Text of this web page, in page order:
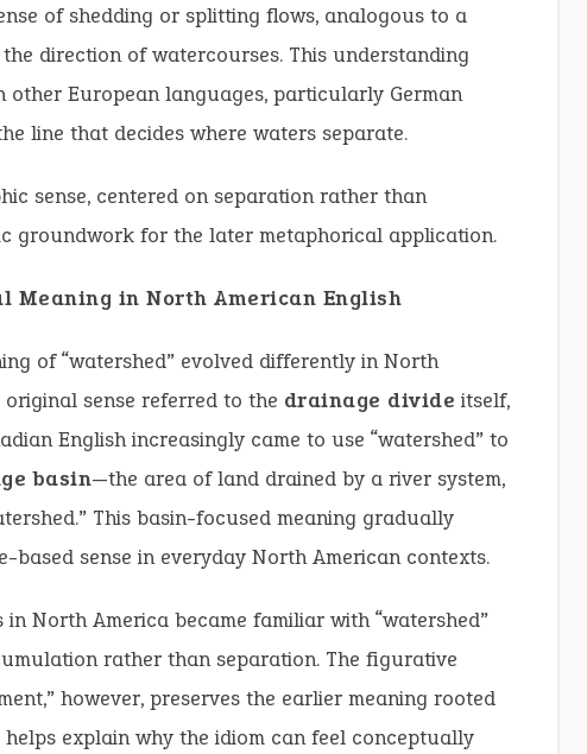
of shedding or splitting flows, analogous to a
direction of watercourses. This understanding
other European languages, particularly German
line that decides where waters separate.
sense, centered on separation rather than
groundwork for the later metaphorical application.
Meaning in North American English
of “watershed” evolved differently in North
sense referred to the drainage divide itself,
English increasingly came to use “watershed” to
basin—the area of land drained by a river system,
This basin-focused meaning gradually
based sense in everyday North American contexts.
North America became familiar with “watershed”
rather than separation. The figurative
however, preserves the earlier meaning rooted
helps explain why the idiom can feel conceptually